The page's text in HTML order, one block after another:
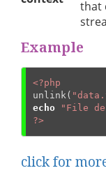
that
Example
<?php
unlink(
echo
"File
?>
click for